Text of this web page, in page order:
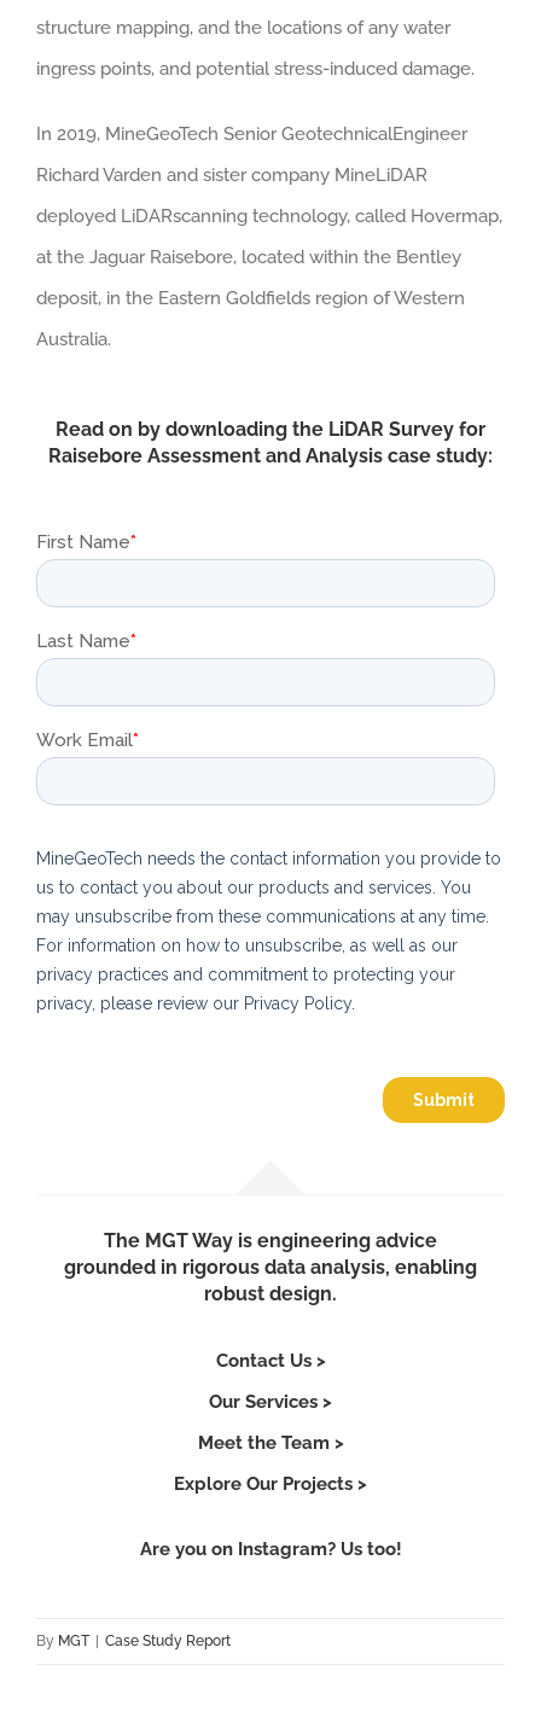
structure mapping, and the locations of any water
ingress points, and potential stress-induced damage.
In 2019, MineGeoTech Senior GeotechnicalEngineer
Richard Varden and sister company MineLiDAR
deployed LiDARscanning technology, called Hovermap,
at the Jaguar Raisebore, located within the Bentley
deposit, in the Eastern Goldfields region of Western
Australia.
Read on by downloading the LiDAR Survey for
Raisebore Assessment and Analysis case study:
The MGT Way is engineering advice
grounded in rigorous data analysis, enabling
robust design.
Contact Us >
Our Services >
Meet the Team >
Explore Our Projects >
Are you on Instagram? Us too!
By MGT | Case Study Report